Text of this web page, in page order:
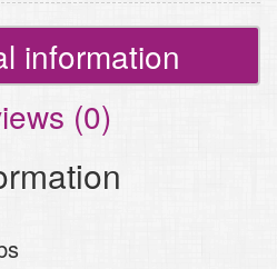
information
(0)